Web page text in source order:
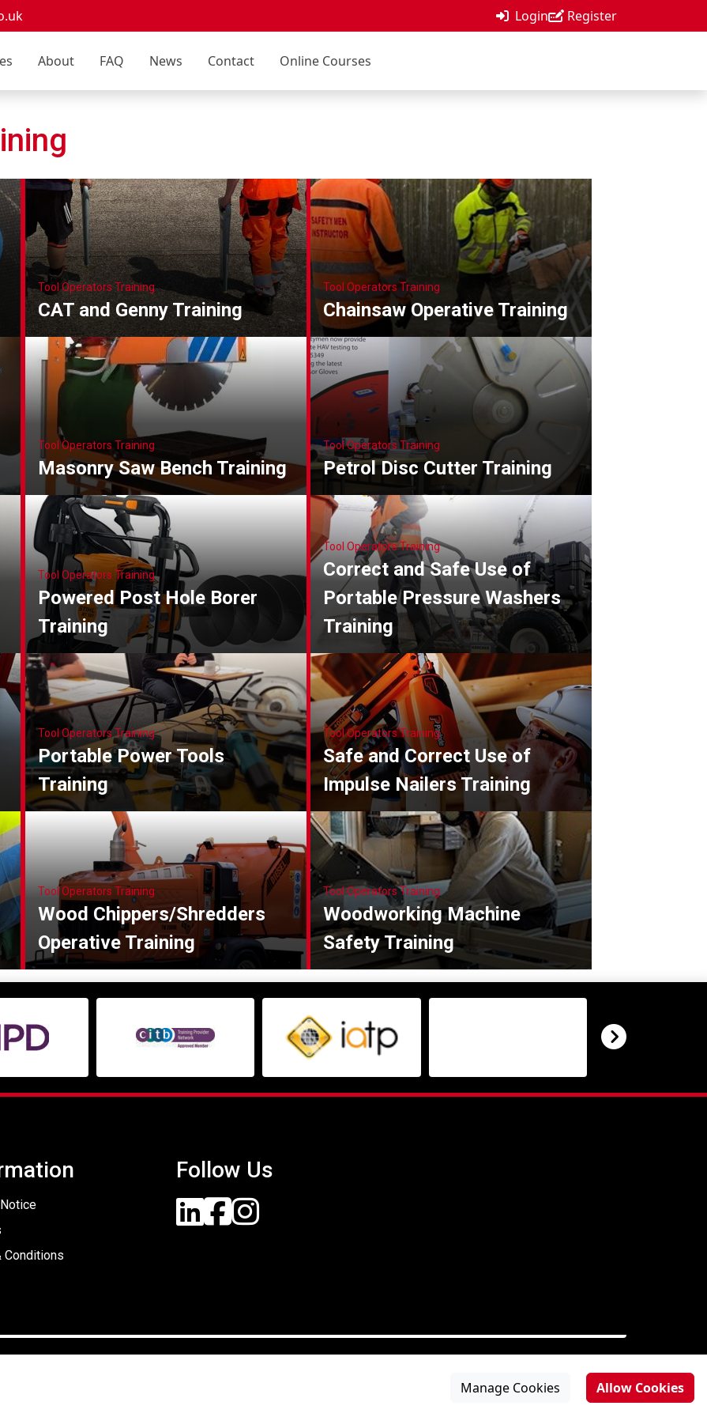
Login Register
About FAQ News Contact Online Courses
Tool Operators Training
CAT and Genny Training
Tool Operators Training
Chainsaw Operative Training
Tool Operators Training
Masonry Saw Bench Training
Tool Operators Training
Petrol Disc Cutter Training
Tool Operators Training
Powered Post Hole Borer
Training
Tool Operators Training
Correct and Safe Use of
Portable Pressure Washers
Training
Tool Operators Training
Portable Power Tools
Training
Tool Operators Training
Safe and Correct Use of
Impulse Nailers Training
Tool Operators Training
Wood Chippers/Shredders
Operative Training
Tool Operators Training
Woodworking Machine
Safety Training
Conditions
Follow Us
Designed By
Manage Cookies Allow Cookies